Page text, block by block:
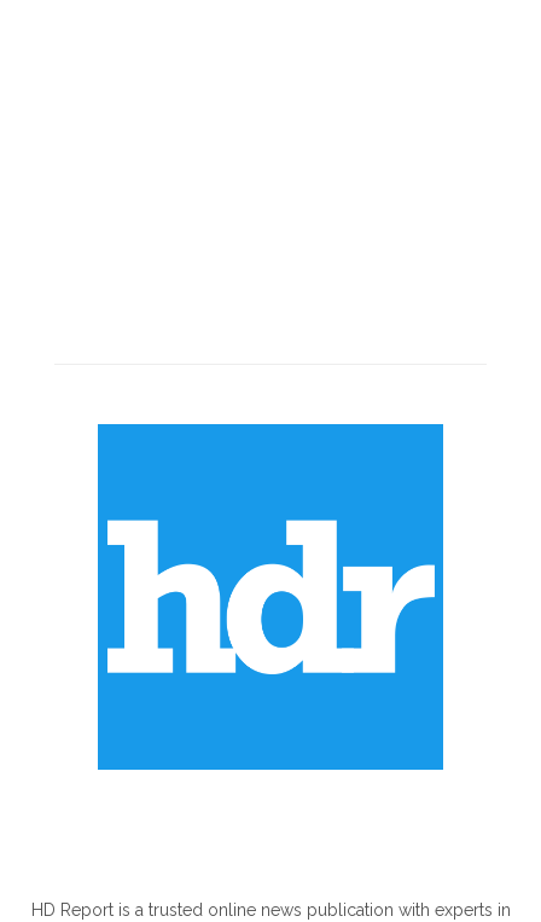
HD Report is a trusted online news publication with experts in